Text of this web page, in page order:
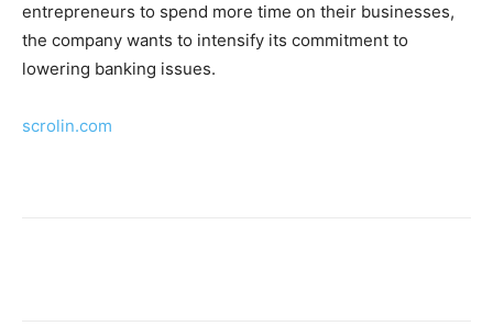
entrepreneurs to spend more time on their businesses,
the company wants to intensify its commitment to
lowering banking issues.
scrolin.com